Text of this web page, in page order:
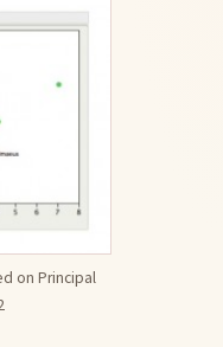
on Principal